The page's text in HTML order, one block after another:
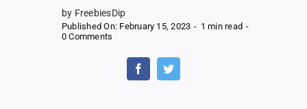
by FreebiesDip
Published On: February 15, 2023 - 1 min read -
0 Comments
20%